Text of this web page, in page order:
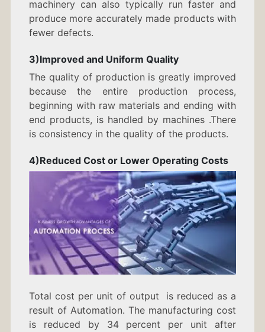
machinery can also typically run faster and
produce more accurately made products with
fewer defects.
3)Improved and Uniform Quality
The quality of production is greatly improved
because the entire production process,
beginning with raw materials and ending with
end products, is handled by machines .There
is consistency in the quality of the products.
4)Reduced Cost or Lower Operating Costs
Total cost per unit of output is reduced as a
result of Automation. The manufacturing cost
is reduced by 34 percent per unit after